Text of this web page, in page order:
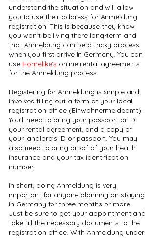
understand the situation and will allow
you to use their address for Anmeldung
registration. This is because they know
you won't be living there long-term and
that Anmeldung can be a tricky process
when you first arrive in Germany. You can
use Homelike’s online rental agreements
for the Anmeldung process.
Registering for Anmeldung is simple and
involves filling out a form at your local
registration office (Einwohnermeldeamt).
You'll need to bring your passport or ID,
your rental agreement, and a copy of
your landlord's ID or passport. You may
also need to bring proof of your health
insurance and your tax identification
number.
In short, doing Anmeldung is very
important for anyone planning on staying
in Germany for three months or more.
Just be sure to get your appointment and
take all the necessary documents to the
registration office. With Anmeldung under